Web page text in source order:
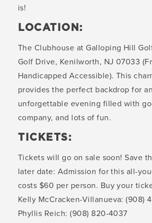
is!
LOCATION:
The Clubhouse at Galloping Hill
Golf Drive, Kenilworth, NJ 07033
Handicapped Accessible). This
provides the perfect backdrop for an
unforgettable evening filled with
company, and lots of fun.
TICKETS:
Tickets will go on sale soon! Save
later date: Admission for this all-
costs $60 per person. Buy your
Kelly McCracken-Villanueva: (908)
Phyllis Reich: (908) 820-4037